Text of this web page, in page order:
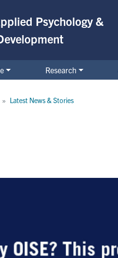
Psychology &
Research
Latest News & Stories